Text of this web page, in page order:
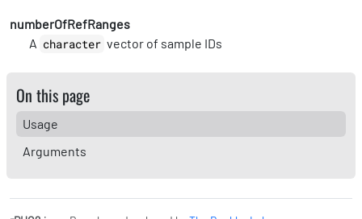
numberOfRefRanges
A character vector of sample IDs
On this page
Usage
Arguments